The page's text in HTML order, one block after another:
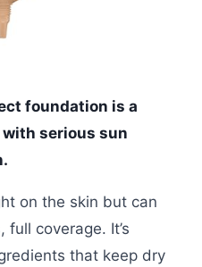
foundation is a
serious sun
on the skin but can
coverage. It’s
that keep dry